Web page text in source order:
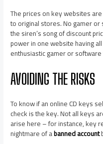
The prices on key websites
to original stores. No gamer
the siren’s song of discount
power in one website having
enthusiastic gamer or
AVOIDING THE RISKS
To know if an online CD keys
check is the key. Not all keys
arise here – for instance, key
nightmare of abanned account